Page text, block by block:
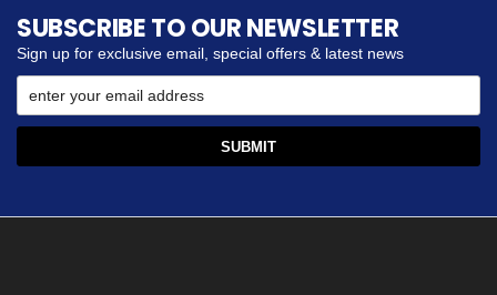
SUBSCRIBE TO OUR NEWSLETTER
Sign up for exclusive email, special offers & latest news